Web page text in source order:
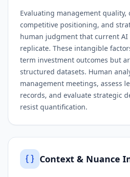
Evaluating management quality,
competitive positioning, and
human judgment that current AI
replicate. These intangible
term investment outcomes but
structured datasets. Human
management meetings, assess
records, and evaluate strategic
resist quantification.
Context & Nuance